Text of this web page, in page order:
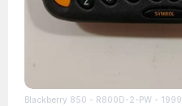
Blackberry 850 - R800D-2-PW - 1999